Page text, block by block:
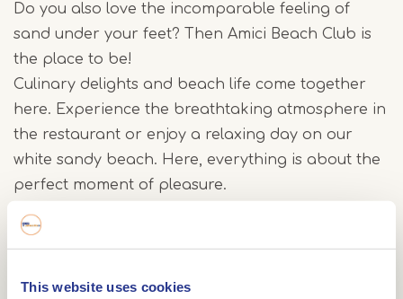
This website uses cookies
Do you also love the incomparable feeling of
sand under your feet? Then Amici Beach Club is
the place to be!
Culinary delights and beach life come together
here. Experience the breathtaking atmosphere in
the restaurant or enjoy a relaxing day on our
white sandy beach. Here, everything is about the
perfect moment of pleasure.
On the menu, you will find a wide choice of
From hearty burgers, pasta dishes, fresh salads,